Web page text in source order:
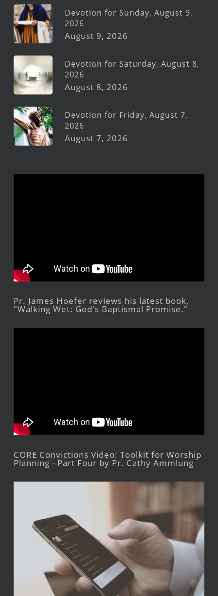
Devotion for Sunday, August 9,
2026
August 9, 2026
Devotion for Saturday, August 8,
2026
August 8, 2026
Devotion for Friday, August 7,
2026
August 7, 2026
Pr. James Hoefer reviews his latest book,
"Walking Wet: God's Baptismal Promise."
CORE Convictions Video: Toolkit for Worship
Planning - Part Four by Pr. Cathy Ammlung